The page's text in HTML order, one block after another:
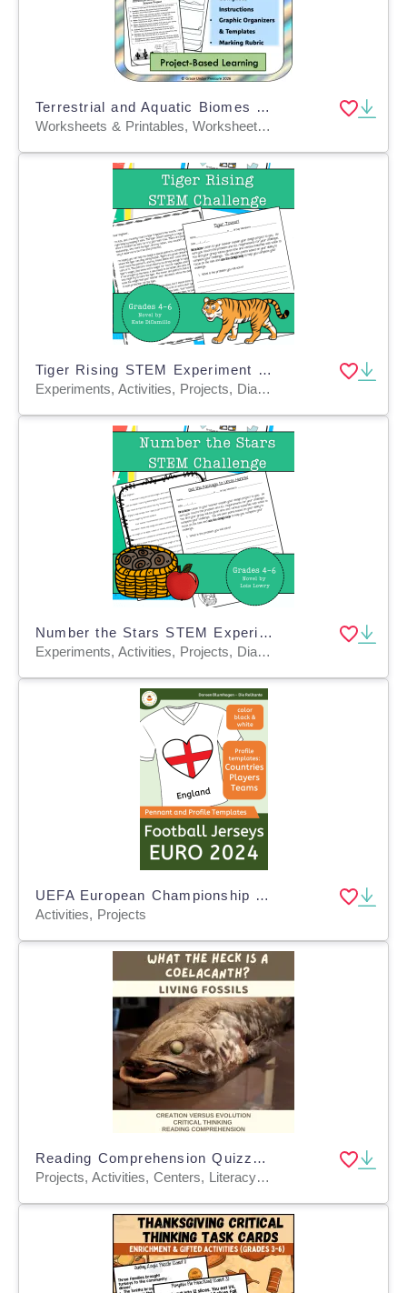
Terrestrial and Aquatic Biomes Research Project 4th 5th 6th 7th Grade
Worksheets & Printables, Worksheets, Writing Prompts, Drawing Templates & Outlines, Teacher Tools, Rubrics, Activities, Projects
Tiger Rising STEM Experiment + STEM Project for Grades 4, 5, 6
Experiments, Activities, Projects, Diagrams, Teacher Tools, Graphic Organizers, Rubrics
Number the Stars STEM Experiment + STEM Project for Grades 4, 5, 6
Experiments, Activities, Projects, Diagrams, Teacher Tools, Graphic Organizers, Rubrics
UEFA European Championship 2024 - Football Jerseys Euro 2024
Activities, Projects
Reading Comprehension Quizzes - Coelacanth Ancient or Not?
Projects, Activities, Centers, Literacy Readers, Teacher Tools